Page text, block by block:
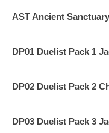
AST Ancient Sanctuary
DP01 Duelist Pack 1
DP02 Duelist Pack 2
DP03 Duelist Pack 3